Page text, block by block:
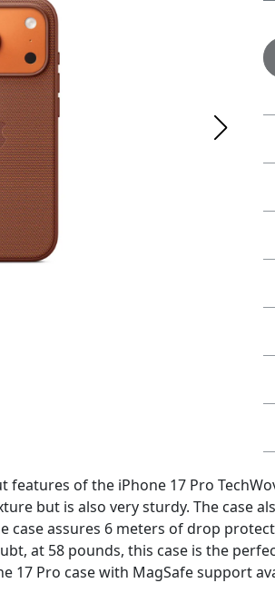
of the iPhone 17 Pro
but is also very sturdy. The case
case assures 6 meters of drop
at 58 pounds, this case is the
17 Pro case with MagSafe support